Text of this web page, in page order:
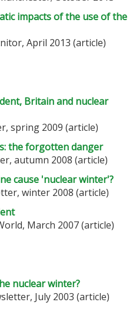
impacts of the use of the
April 2013 (article)
Britain and nuclear
spring 2009 (article)
the forgotten danger
autumn 2008 (article)
cause 'nuclear winter'?
winter 2008 (article)
March 2007 (article)
nuclear winter?
July 2003 (article)